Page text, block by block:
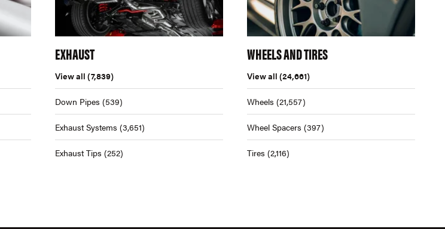
EXHAUST
View all (7,839)
Down Pipes (539)
Exhaust Systems (3,651)
Exhaust Tips (252)
WHEELS AND TIRES
View all (24,661)
Wheels (21,557)
Wheel Spacers (397)
Tires (2,116)